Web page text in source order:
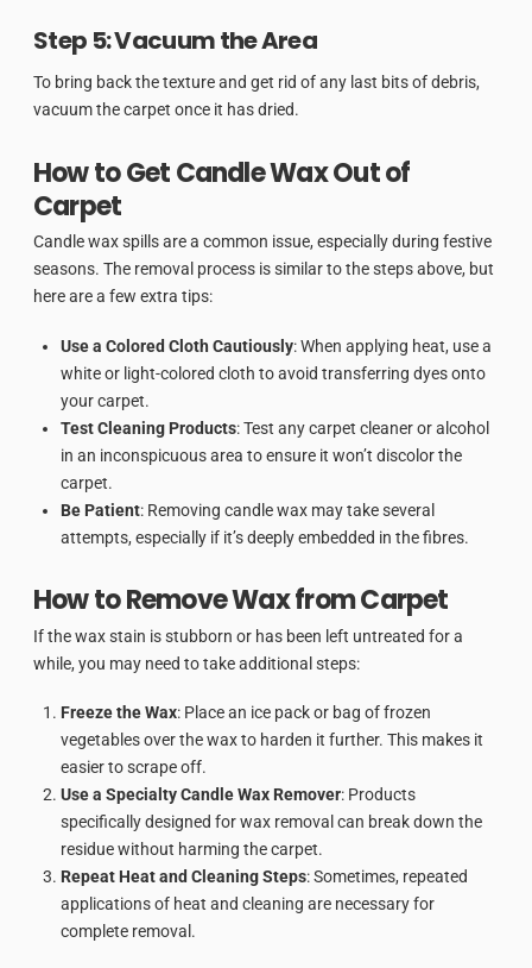
Step 5: Vacuum the Area
To bring back the texture and get rid of any last bits of debris,
vacuum the carpet once it has dried.
How to Get Candle Wax Out of
Carpet
Candle wax spills are a common issue, especially during festive
seasons. The removal process is similar to the steps above, but
here are a few extra tips:
Use a Colored Cloth Cautiously: When applying heat, use a
white or light-colored cloth to avoid transferring dyes onto
your carpet.
Test Cleaning Products: Test any carpet cleaner or alcohol
in an inconspicuous area to ensure it won’t discolor the
carpet.
Be Patient: Removing candle wax may take several
attempts, especially if it’s deeply embedded in the fibres.
How to Remove Wax from Carpet
If the wax stain is stubborn or has been left untreated for a
while, you may need to take additional steps:
Freeze the Wax: Place an ice pack or bag of frozen
vegetables over the wax to harden it further. This makes it
easier to scrape off.
Use a Specialty Candle Wax Remover: Products
specifically designed for wax removal can break down the
residue without harming the carpet.
Repeat Heat and Cleaning Steps: Sometimes, repeated
applications of heat and cleaning are necessary for
complete removal.